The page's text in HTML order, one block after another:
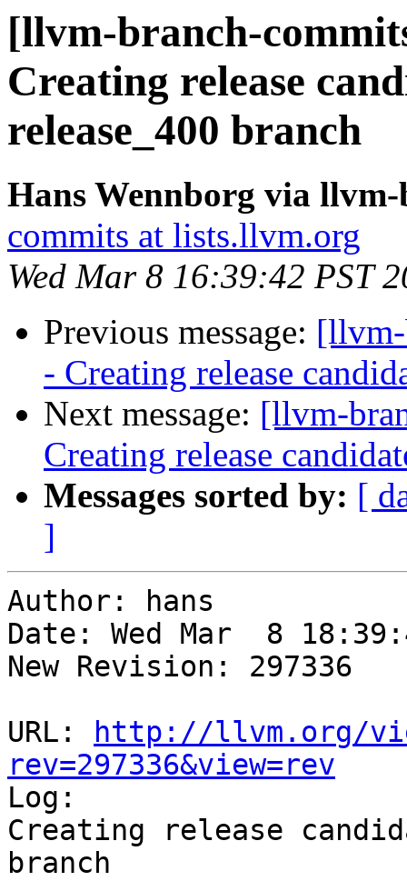
[llvm-branch-
Creating release
release_400 branch
Hans Wennborg via
commits at lists.llvm.org
Wed Mar 8 16:39:42 PST
Previous message:
- Creating release
Next message: [llvm-
Creating release
Messages sorted by: [
]
Author: hans
Date: Wed Mar  8
New Revision: 297336
URL:
http://llvm.org/
rev=297336&view=rev
Log:
Creating release
branch